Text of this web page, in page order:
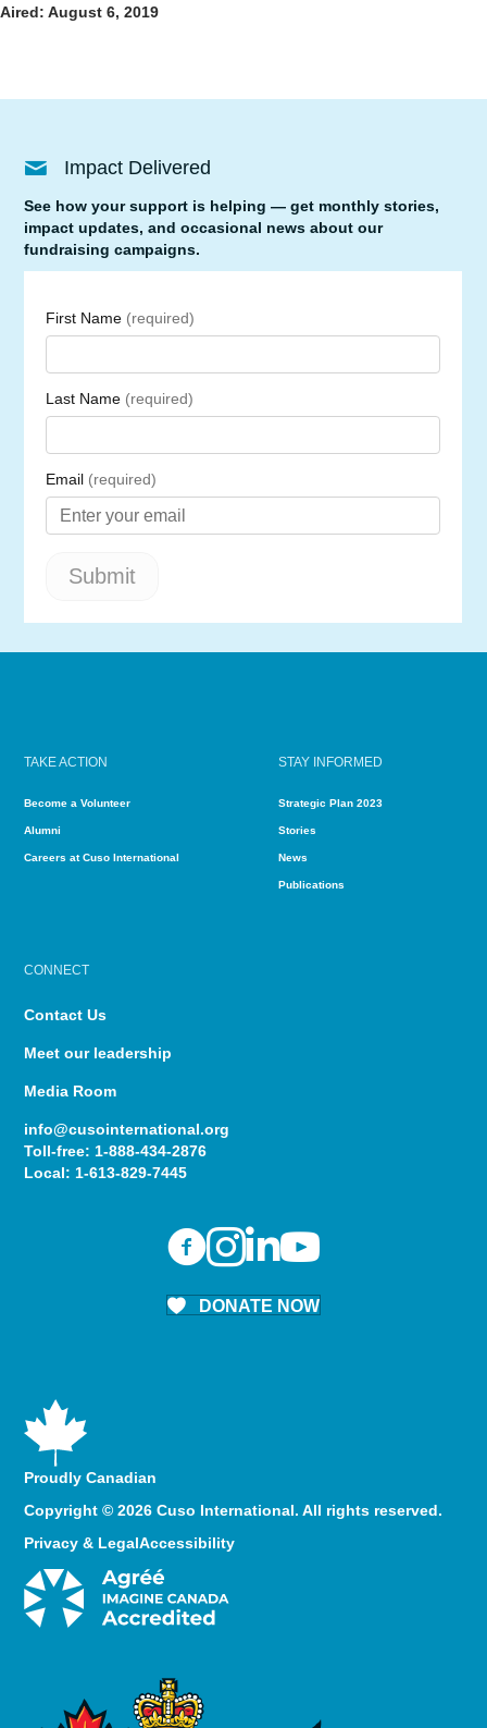
Aired: August 6, 2019
Impact Delivered
See how your support is helping — get monthly stories,
impact updates, and occasional news about our
fundraising campaigns.
TAKE ACTION
Become a Volunteer
Alumni
Careers at Cuso International
STAY INFORMED
Strategic Plan 2023
Stories
News
Publications
CONNECT
Contact Us
Meet our leadership
Media Room
info@cusointernational.org
Toll-free: 1-888-434-2876
Local: 1-613-829-7445
DONATE NOW
Proudly Canadian
Copyright © 2026 Cuso International. All rights reserved.
Privacy & LegalAccessibility